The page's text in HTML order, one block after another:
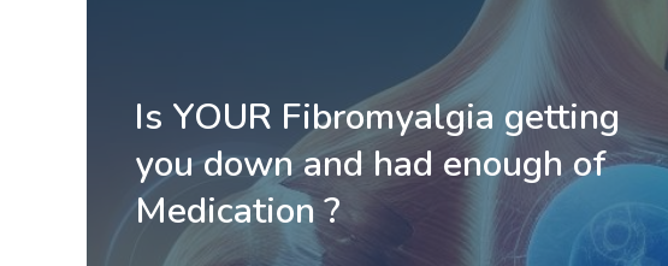
Is YOUR Fibromyalgia getting
you down and had enough of
Medication ?